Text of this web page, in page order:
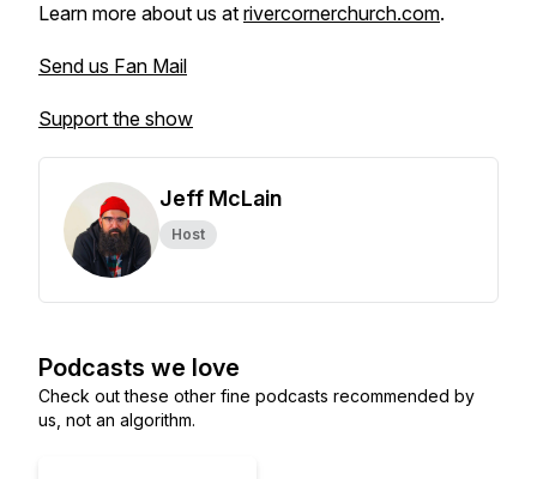
Learn more about us at rivercornerchurch.com.
Send us Fan Mail
Support the show
Jeff McLain
Host
Podcasts we love
Check out these other fine podcasts recommended by
us, not an algorithm.